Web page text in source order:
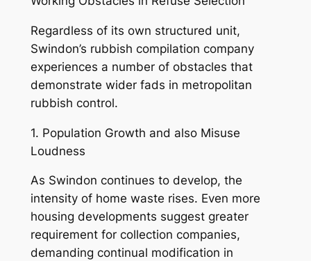
Regardless of its own structured unit,
Swindon’s rubbish compilation company
experiences a number of obstacles that
demonstrate wider fads in metropolitan
rubbish control.
1. Population Growth and also Misuse
Loudness
As Swindon continues to develop, the
intensity of home waste rises. Even more
housing developments suggest greater
requirement for collection companies,
demanding continual modification in